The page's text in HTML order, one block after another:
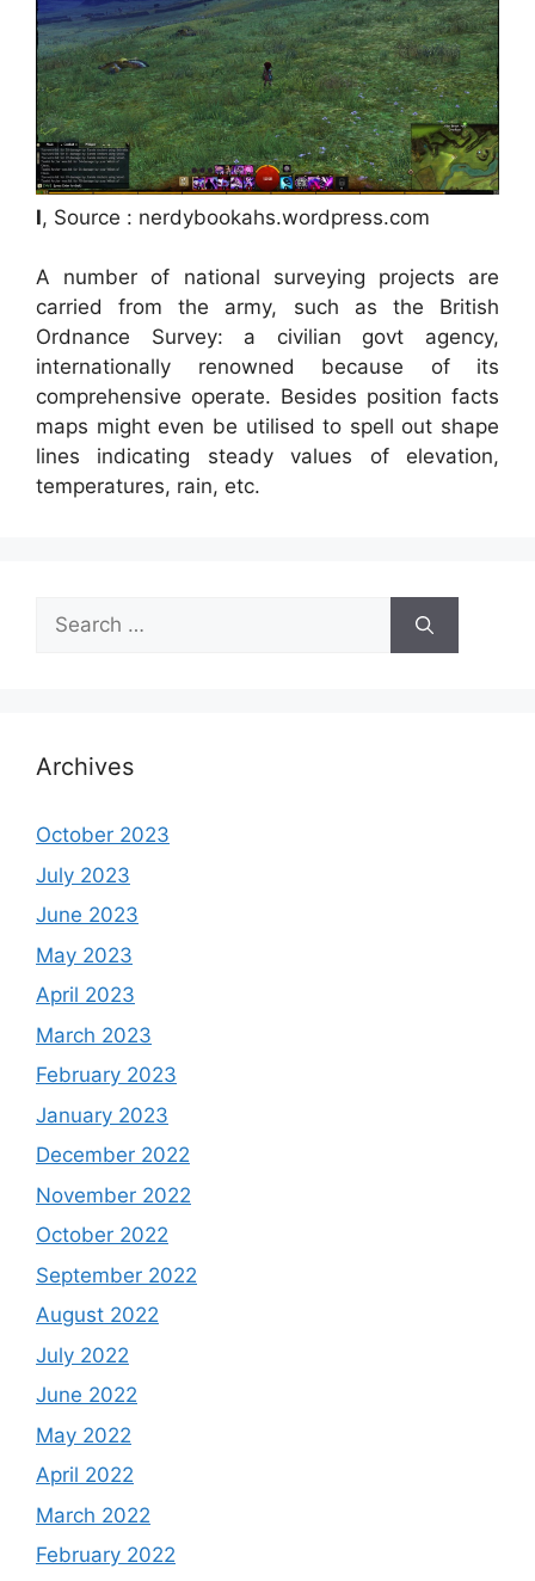
I, Source : nerdybookahs.wordpress.com
A number of national surveying projects are
carried from the army, such as the British
Ordnance Survey: a civilian govt agency,
internationally renowned because of its
comprehensive operate. Besides position facts
maps might even be utilised to spell out shape
lines indicating steady values of elevation,
temperatures, rain, etc.
Search
for:
Archives
October 2023
July 2023
June 2023
May 2023
April 2023
March 2023
February 2023
January 2023
December 2022
November 2022
October 2022
September 2022
August 2022
July 2022
June 2022
May 2022
April 2022
March 2022
February 2022